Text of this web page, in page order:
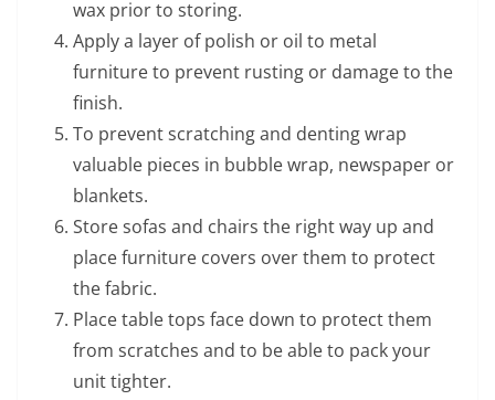
wax prior to storing.
Apply a layer of polish or oil to metal
furniture to prevent rusting or damage to the
finish.
To prevent scratching and denting wrap
valuable pieces in bubble wrap, newspaper or
blankets.
Store sofas and chairs the right way up and
place furniture covers over them to protect
the fabric.
Place table tops face down to protect them
from scratches and to be able to pack your
unit tighter.